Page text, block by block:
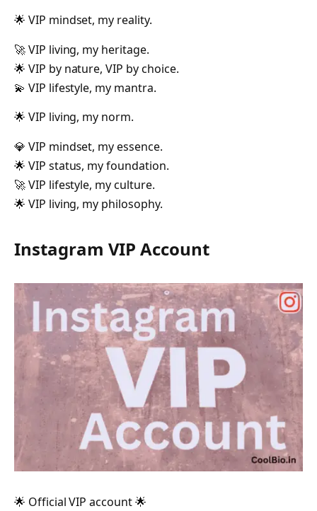
🌟 VIP mindset, my reality.
🚀 VIP living, my heritage.
🌟 VIP by nature, VIP by choice.
💫 VIP lifestyle, my mantra.
🌟 VIP living, my norm.
💎 VIP mindset, my essence.
🌟 VIP status, my foundation.
🚀 VIP lifestyle, my culture.
🌟 VIP living, my philosophy.
Instagram VIP Account
🌟 Official VIP account 🌟